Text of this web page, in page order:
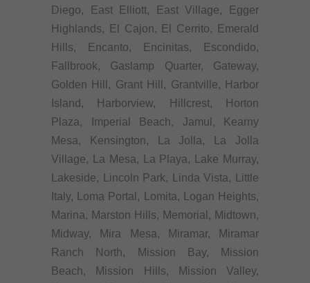
Diego, East Elliott, East Village, Egger
Highlands, El Cajon, El Cerrito, Emerald
Hills, Encanto, Encinitas, Escondido,
Fallbrook, Gaslamp Quarter, Gateway,
Golden Hill, Grant Hill, Grantville, Harbor
Island, Harborview, Hillcrest, Horton
Plaza, Imperial Beach, Jamul, Kearny
Mesa, Kensington, La Jolla, La Jolla
Village, La Mesa, La Playa, Lake Murray,
Lakeside, Lincoln Park, Linda Vista, Little
Italy, Loma Portal, Lomita, Logan Heights,
Marina, Marston Hills, Memorial, Midtown,
Midway, Mira Mesa, Miramar, Miramar
Ranch North, Mission Bay, Mission
Beach, Mission Hills, Mission Valley,